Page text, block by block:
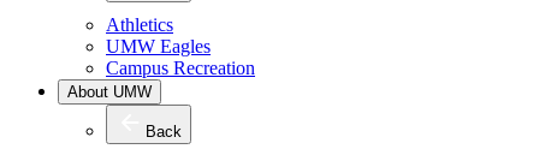
Athletics
UMW Eagles
Campus Recreation
About UMW
Back